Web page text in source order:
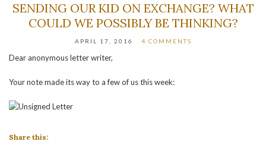
SENDING OUR KID ON EXCHANGE? WHAT
COULD WE POSSIBLY BE THINKING?
APRIL 17, 2016 4 COMMENTS
Dear anonymous letter writer,
Your note made its way to a few of us this week:
Share this: